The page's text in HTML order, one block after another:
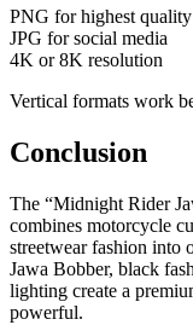
PNG for highest quality
JPG for social media
4K or 8K resolution
Vertical formats work
Conclusion
The “Midnight Rider
combines motorcycle
streetwear fashion into
Jawa Bobber, black
lighting create a
powerful.